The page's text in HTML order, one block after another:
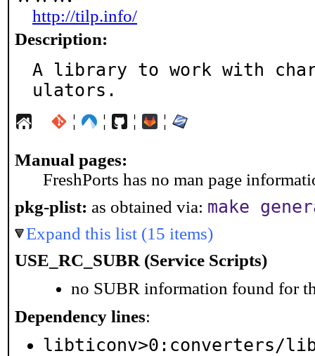
http://tilp.info/
Description:
A library to work with
ulators.
¦ ¦ ¦ ¦
Manual pages:
FreshPorts has no man page
pkg-plist: as obtained via: make
Expand this list (15 items)
USE_RC_SUBR (Service Scripts)
no SUBR information found for
Dependency lines:
libticonv>0:converters/